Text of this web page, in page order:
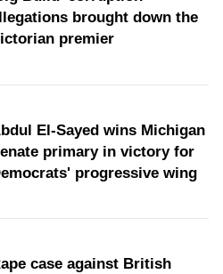
brought down the
premier
El-Sayed wins Michigan
primary in victory for
progressive wing
case against British